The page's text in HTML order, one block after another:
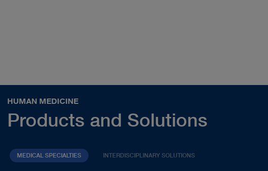
HUMAN MEDICINE
Products and Solutions
MEDICAL SPECIALTIES INTERDISCIPLINARY SOLUTIONS